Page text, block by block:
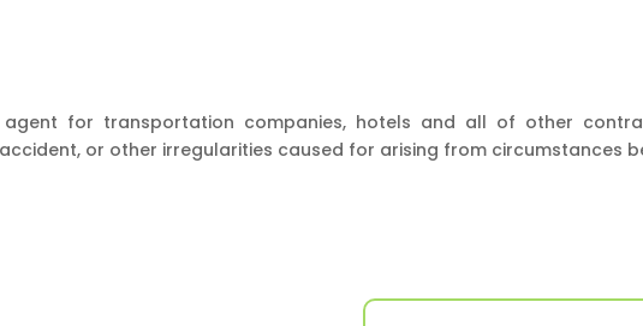
for transportation companies, hotels and all of other
or other irregularities caused for arising from circumstances